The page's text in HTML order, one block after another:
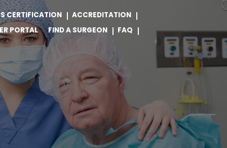
CERTIFICATION
ACCREDITATION
PORTAL
FIND A SURGEON FAQ